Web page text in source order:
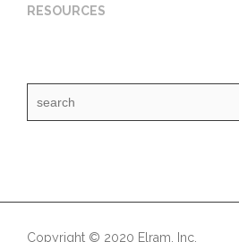
RESOURCES
Copyright © 2020 Elram, Inc.